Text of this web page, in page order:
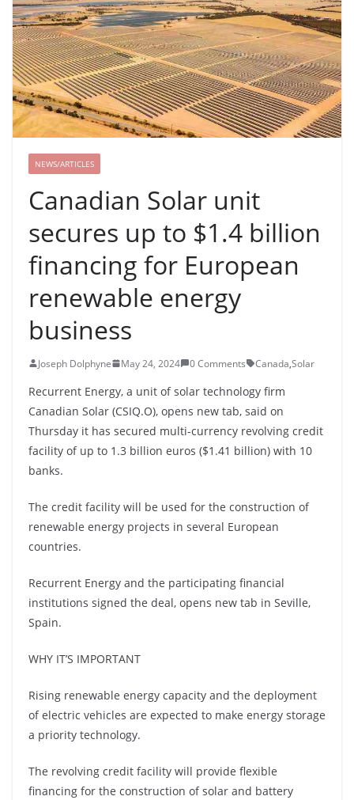
NEWS/ARTICLES
Canadian Solar unit
secures up to $1.4 billion
financing for European
renewable energy
business
Joseph Dolphyne May 24, 2024 0 Comments Canada,Solar
Recurrent Energy, a unit of solar technology firm
Canadian Solar (CSIQ.O), opens new tab, said on
Thursday it has secured multi-currency revolving credit
facility of up to 1.3 billion euros ($1.41 billion) with 10
banks.
The credit facility will be used for the construction of
renewable energy projects in several European
countries.
Recurrent Energy and the participating financial
institutions signed the deal, opens new tab in Seville,
Spain.
WHY IT’S IMPORTANT
Rising renewable energy capacity and the deployment
of electric vehicles are expected to make energy storage
a priority technology.
The revolving credit facility will provide flexible
financing for the construction of solar and battery